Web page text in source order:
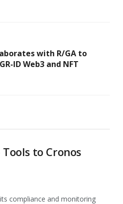
with R/GA to
ID Web3 and NFT
to Cronos
compliance and monitoring